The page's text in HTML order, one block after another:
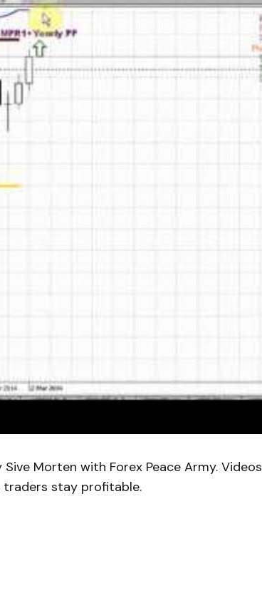
Morten with Forex Peace Army. Videos
stay profitable.